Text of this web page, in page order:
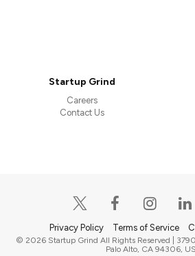
Startup Grind
Careers
Contact Us
Privacy Policy Terms of Service
© 2026 Startup Grind All Rights Reserved |
Palo Alto, CA 94306,